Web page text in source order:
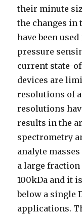
their minute
the changes in
have been
pressure
current state-
devices are
resolutions of
resolutions
results in the
spectrometry
analyte
a large
100kDa and it
below a single
applications.